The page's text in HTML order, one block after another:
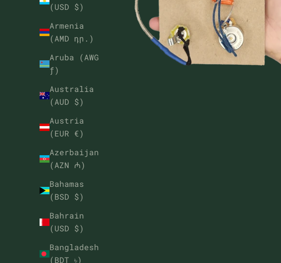
(USD $)
Armenia
(AMD դր.)
Aruba (AWG
ƒ)
Australia
(AUD $)
Austria
(EUR €)
Azerbaijan
(AZN ₼)
Bahamas
(BSD $)
Bahrain
(USD $)
Bangladesh
(BDT ৳)